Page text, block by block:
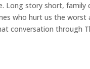
Long story short, family
who hurt us the worst
conversation through